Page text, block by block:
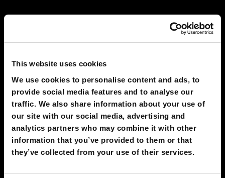
This website uses cookies
We use cookies to personalise content and ads, to
provide social media features and to analyse our
traffic. We also share information about your use of
our site with our social media, advertising and
analytics partners who may combine it with other
information that you’ve provided to them or that
they’ve collected from your use of their services.
Mental interface
everywhere. People will transfer instructions to their computers
and devices mentally, without using a keyboard, mouse, joystick,
etc. This will facilitate and speed up the work of artists,
designers, architects, composers, and other creatives.
# entertainment # biotech
VITALY 51
2050